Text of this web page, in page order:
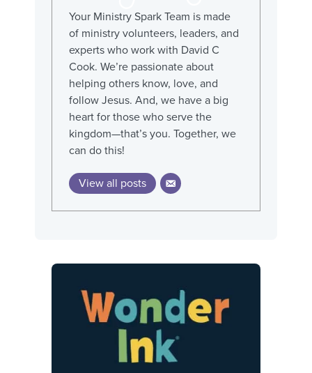
Your Ministry Spark Team is made
of ministry volunteers, leaders, and
experts who work with David C
Cook. We’re passionate about
helping others know, love, and
follow Jesus. And, we have a big
heart for those who serve the
kingdom—that’s you. Together, we
can do this!
View all posts